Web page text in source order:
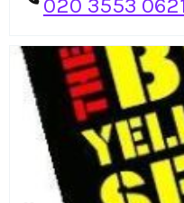
020 3553 0621